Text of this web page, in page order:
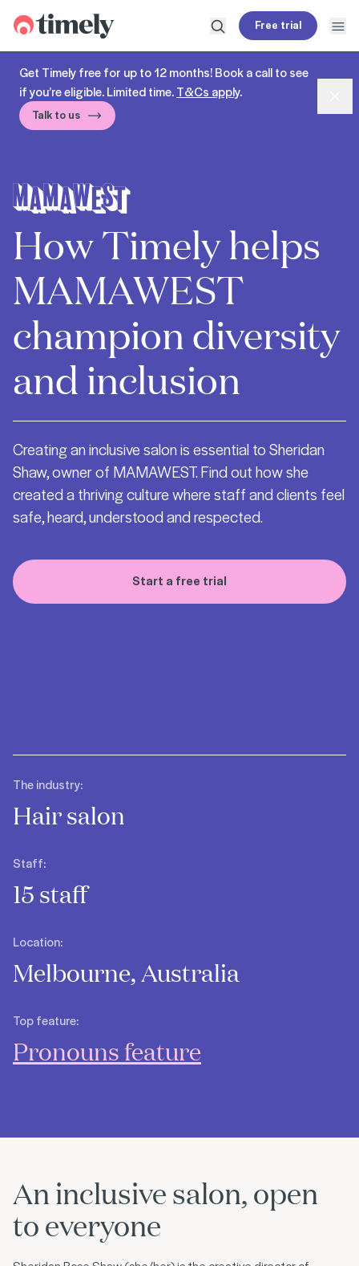
Timely
Open search
Free trial
Get Timely free for up to 12 months! Book a call to see
if you’re eligible. Limited time.T&Cs apply.
Talk to us
How Timely helps
MAMAWEST
champion diversity
and inclusion
Creating an inclusive salon is essential to Sheridan
Shaw, owner of MAMAWEST. Find out how she
created a thriving culture where staff and clients feel
safe, heard, understood and respected.
Start a free trial
The industry:
Hair salon
Staff:
15 staff
Location:
Melbourne, Australia
Top feature:
Pronouns feature
An inclusive salon, open
to everyone